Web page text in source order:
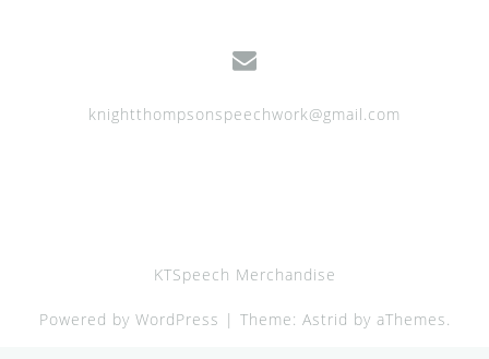
knightthompsonspeechwork@gmail.com
KTSpeech Merchandise
Powered by WordPress | Theme: Astrid by aThemes.